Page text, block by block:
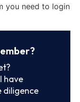
you need to login
have
diligence